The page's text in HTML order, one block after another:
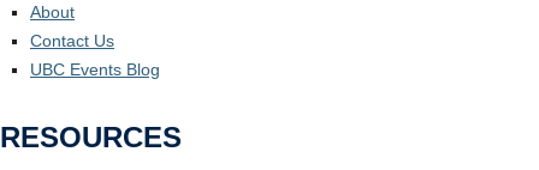
About
Contact Us
UBC Events Blog
RESOURCES